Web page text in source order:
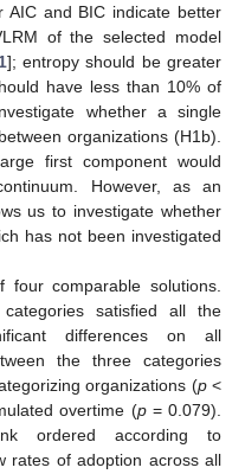
AIC and BIC indicate better
of the selected model
]; entropy should be greater
have less than 10% of
whether a single
organizations (H1b).
first component would
However, as an
us to investigate whether
has not been investigated
four comparable solutions.
satisfied all the
differences on all
the three categories
organizations (p<
overtime (p= 0.079).
ordered according to
rates of adoption across all